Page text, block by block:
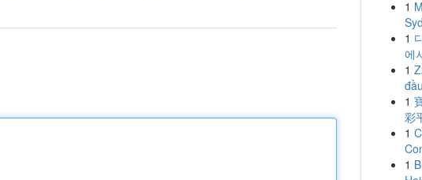
1
1
에
1
1
彩
1
1